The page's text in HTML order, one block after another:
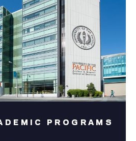
PROGRAMS